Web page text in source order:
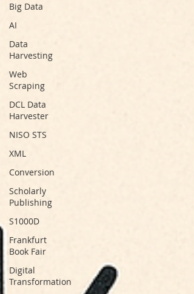
Big Data
AI
Data
Harvesting
Web
Scraping
DCL Data
Harvester
NISO STS
XML
Conversion
Scholarly
Publishing
S1000D
Frankfurt
Book Fair
Digital
Transformation